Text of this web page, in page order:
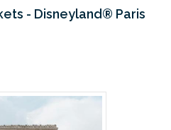
- Disneyland® Paris